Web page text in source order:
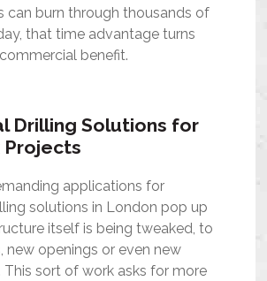
can burn through thousands of
that time advantage turns
benefit.
Drilling Solutions for
Projects
applications for
solutions in London pop up
itself is being tweaked, to
new openings or even new
This sort of work asks for more